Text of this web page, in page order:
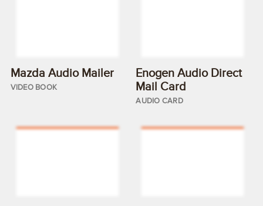
Mazda Audio Mailer
VIDEO BOOK
Enogen Audio Direct
Mail Card
AUDIO CARD